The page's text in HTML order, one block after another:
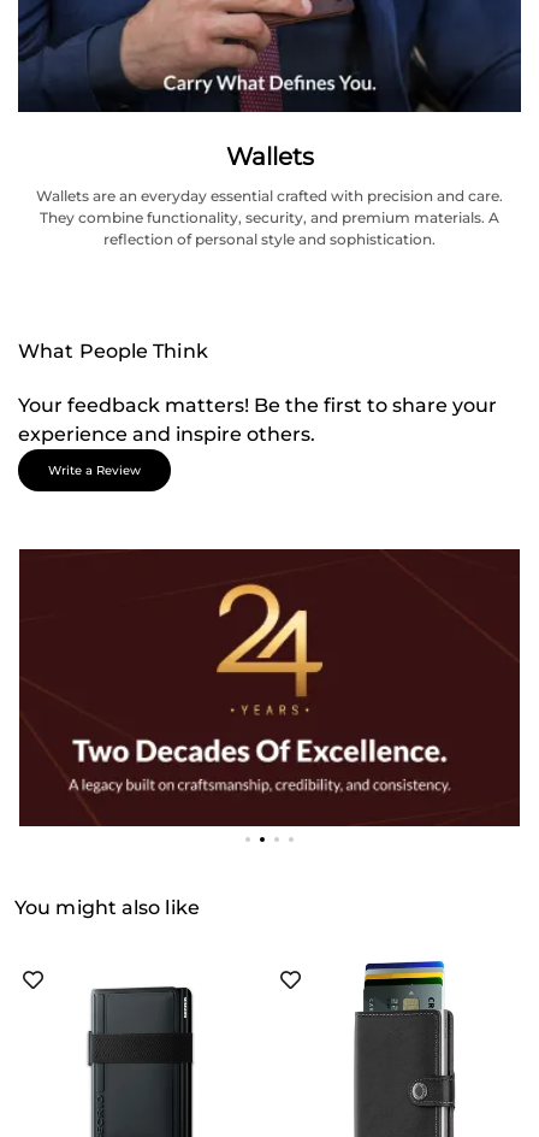
Wallets
Wallets are an everyday essential crafted with precision and care.
They combine functionality, security, and premium materials. A
reflection of personal style and sophistication.
What People Think
Your feedback matters! Be the first to share your
experience and inspire others.
Write a Review
You might also like